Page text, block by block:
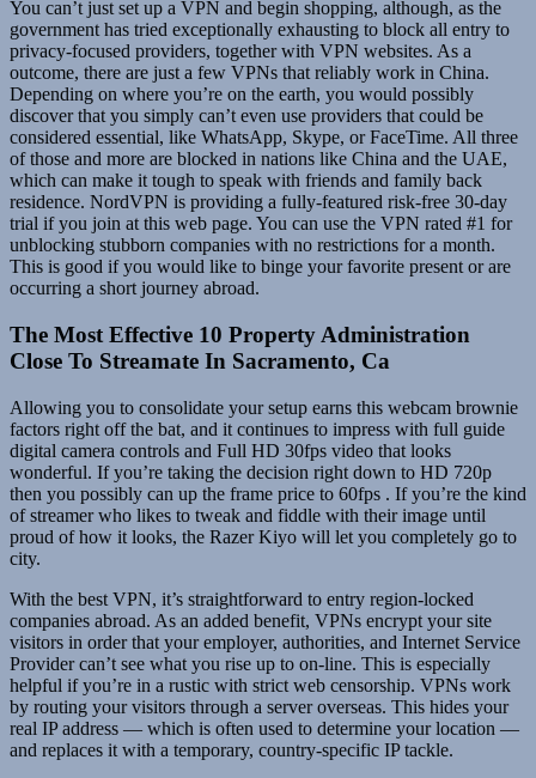
You can’t just set up a VPN and begin shopping, although, as the
government has tried exceptionally exhausting to block all entry to
privacy-focused providers, together with VPN websites. As a
outcome, there are just a few VPNs that reliably work in China.
Depending on where you’re on the earth, you would possibly
discover that you simply can’t even use providers that could be
considered essential, like WhatsApp, Skype, or FaceTime. All three
of those and more are blocked in nations like China and the UAE,
which can make it tough to speak with friends and family back
residence. NordVPN is providing a fully-featured risk-free 30-day
trial if you join at this web page. You can use the VPN rated #1 for
unblocking stubborn companies with no restrictions for a month.
This is good if you would like to binge your favorite present or are
occurring a short journey abroad.
The Most Effective 10 Property Administration
Close To Streamate In Sacramento, Ca
Allowing you to consolidate your setup earns this webcam brownie
factors right off the bat, and it continues to impress with full guide
digital camera controls and Full HD 30fps video that looks
wonderful. If you’re taking the decision right down to HD 720p
then you possibly can up the frame price to 60fps . If you’re the kind
of streamer who likes to tweak and fiddle with their image until
proud of how it looks, the Razer Kiyo will let you completely go to
city.
With the best VPN, it’s straightforward to entry region-locked
companies abroad. As an added benefit, VPNs encrypt your site
visitors in order that your employer, authorities, and Internet Service
Provider can’t see what you rise up to on-line. This is especially
helpful if you’re in a rustic with strict web censorship. VPNs work
by routing your visitors through a server overseas. This hides your
real IP address — which is often used to determine your location —
and replaces it with a temporary, country-specific IP tackle.